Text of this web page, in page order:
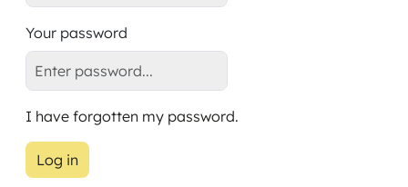
Your password
I have forgotten my password.
Log in